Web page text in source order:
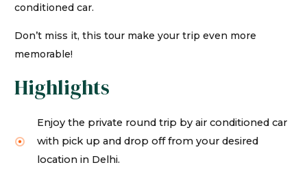
conditioned car.
Don’t miss it, this tour make your trip even more
memorable!
Highlights
Enjoy the private round trip by air conditioned car
with pick up and drop off from your desired
location in Delhi.